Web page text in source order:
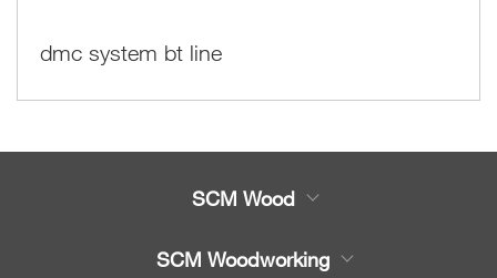
dmc system bt line
SCM Wood
SCM Woodworking